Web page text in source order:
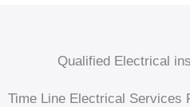
Qualified Electrical
Time Line Electrical Services